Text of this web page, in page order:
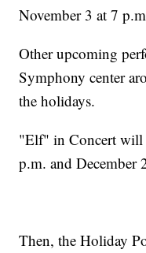
November 3 at 7
Other upcoming
Symphony center
the holidays.
"Elf" in Concert will
p.m. and December
Then, the Holiday